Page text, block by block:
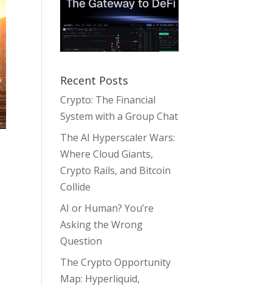
Recent Posts
Crypto: The Financial
System with a Group Chat
The AI Hyperscaler Wars:
Where Cloud Giants,
Crypto Rails, and Bitcoin
Collide
AI or Human? You’re
Asking the Wrong
Question
The Crypto Opportunity
Map: Hyperliquid,